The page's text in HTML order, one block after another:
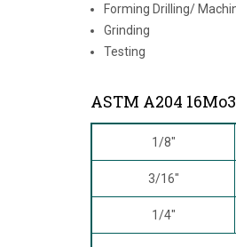
Forming Drilling/
Grinding
Testing
ASTM A204
1/8"
3/16"
1/4"